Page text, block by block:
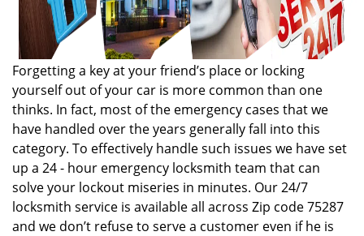
Forgetting a key at your friend’s place or locking
yourself out of your car is more common than one
thinks. In fact, most of the emergency cases that we
have handled over the years generally fall into this
category. To effectively handle such issues we have set
up a 24 - hour emergency locksmith team that can
solve your lockout miseries in minutes. Our 24/7
locksmith service is available all across Zip code 75287
and we don’t refuse to serve a customer even if he is